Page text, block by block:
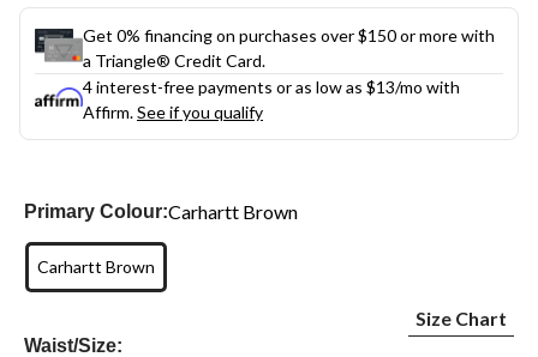
Get 0% financing on purchases over $150 or more with
a Triangle® Credit Card.
4 interest-free payments or as low as $13/mo with
Affirm.See if you qualify
Primary Colour:Carhartt Brown
Carhartt Brown
Waist/Size:
Size Chart